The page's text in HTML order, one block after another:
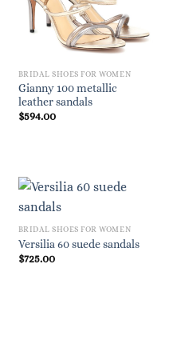
BRIDAL SHOES FOR WOMEN
Gianny 100 metallic
leather sandals
$594.00
BRIDAL SHOES FOR WOMEN
Versilia 60 suede sandals
$725.00